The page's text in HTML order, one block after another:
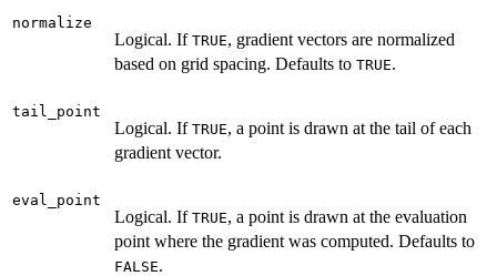
normalize
Logical. If TRUE, gradient vectors are normalized
based on grid spacing. Defaults to TRUE.
tail_point
Logical. If TRUE, a point is drawn at the tail of each
gradient vector.
eval_point
Logical. If TRUE, a point is drawn at the evaluation
point where the gradient was computed. Defaults to
FALSE.